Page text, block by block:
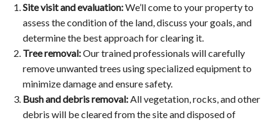
Site visit and evaluation:We’ll come to your property to
assess the condition of the land, discuss your goals, and
determine the best approach for clearing it.
Tree removal:Our trained professionals will carefully
remove unwanted trees using specialized equipment to
minimize damage and ensure safety.
Bush and debris removal:All vegetation, rocks, and other
debris will be cleared from the site and disposed of